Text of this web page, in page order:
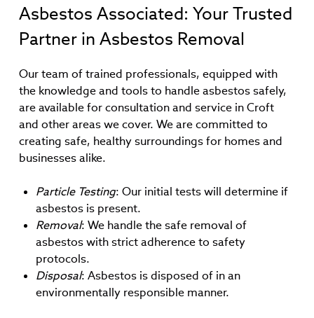
Asbestos Associated: Your Trusted
Partner in Asbestos Removal
Our team of trained professionals, equipped with
the knowledge and tools to handle asbestos safely,
are available for consultation and service in Croft
and other areas we cover. We are committed to
creating safe, healthy surroundings for homes and
businesses alike.
Particle Testing: Our initial tests will determine if
asbestos is present.
Removal: We handle the safe removal of
asbestos with strict adherence to safety
protocols.
Disposal: Asbestos is disposed of in an
environmentally responsible manner.